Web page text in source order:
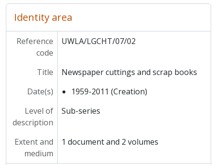
[Sub-fonds] Thames Valley University
Identity area
Reference
code
UWLA/LGCHT/07/02
Title
Newspaper cuttings and scrap books
Date(s)
1959-2011 (Creation)
Level of
description
Sub-series
Extent and
medium
1 document and 2 volumes